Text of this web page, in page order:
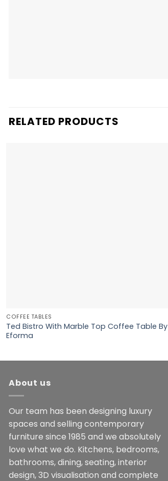
RELATED PRODUCTS
COFFEE TABLES
Ted Bistro With Marble Top Coffee Table By
Eforma
About us
Our team has been designing luxury
spaces and selling contemporary
furniture since 1985 and we absolutely
love what we do. Kitchens, bedrooms,
bathrooms, dining, seating, interior
design, 3D visualisation and complete